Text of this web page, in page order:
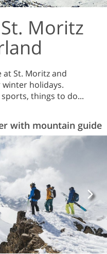
Moritz
at St. Moritz and
holidays.
things to do...
with mountain guide